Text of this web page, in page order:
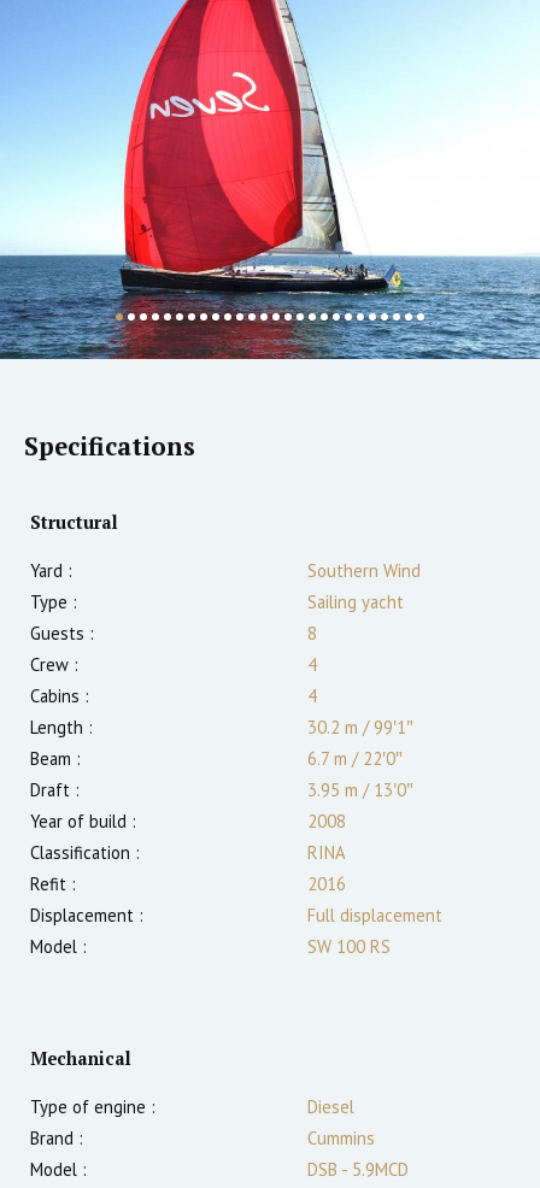
Specifications
Structural
Yard :
Southern Wind
Type :
Sailing yacht
Guests :
8
Crew :
4
Cabins :
4
Length :
30.2 m /99′1″
Beam :
6.7 m /22′0″
Draft :
3.95 m /13′0″
Year of build :
2008
Classification :
RINA
Refit :
2016
Displacement :
Full displacement
Model :
SW 100 RS
Mechanical
Type of engine :
Diesel
Brand :
Cummins
Model :
DSB - 5.9MCD